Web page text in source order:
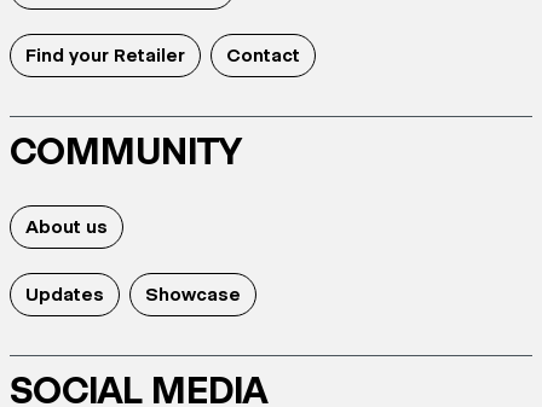
Find your Retailer Contact
COMMUNITY
About us
Updates Showcase
SOCIAL MEDIA